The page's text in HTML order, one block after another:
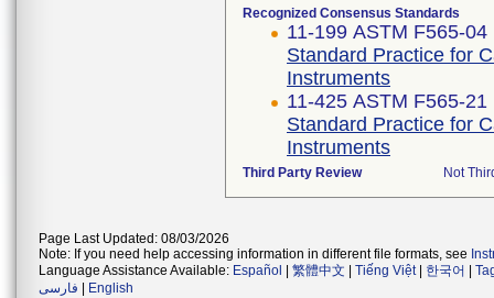
Recognized Consensus Standards
11-199 ASTM F565-
Standard Practice for
Instruments
11-425 ASTM F565-21
Standard Practice for
Instruments
Third Party Review Not
Page Last Updated: 08/03/2026
Note: If you need help accessing information in different file formats, see
Language Assistance Available: Español 繁體中文 Tiếng Việt| 한국어
فارسی
English